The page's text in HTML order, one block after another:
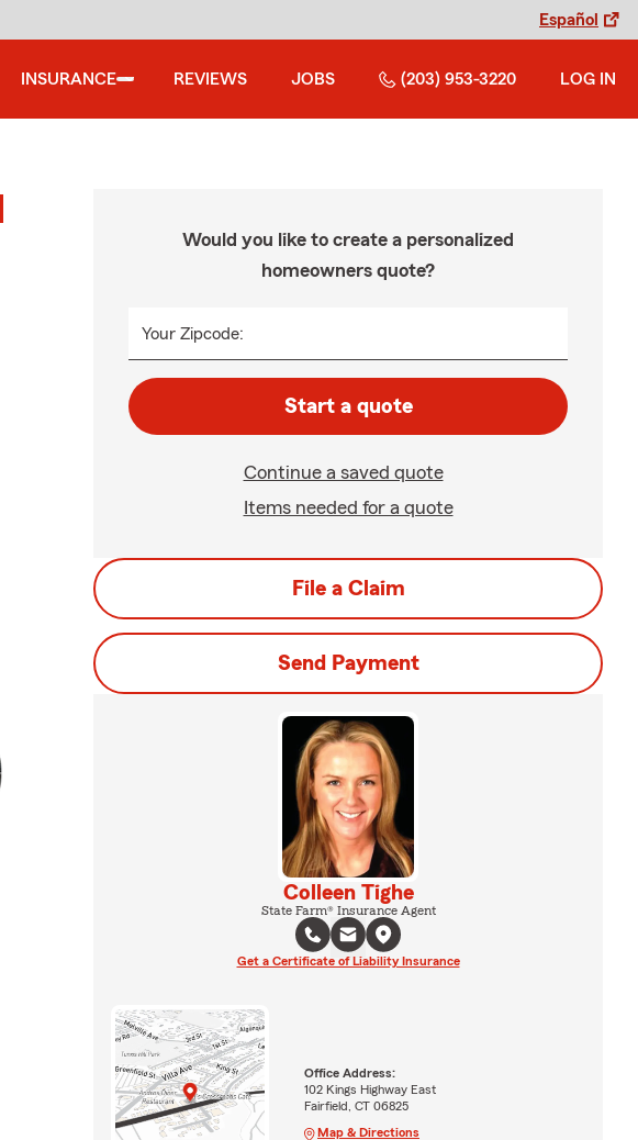
Español
INSURANCE REVIEWS JOBS (203) 953-3220 LOG IN
Would you like to create a personalized
homeowners quote?
Your Zipcode:
Start a quote
Continue a saved quote
Items needed for a quote
File a Claim
Send Payment
Colleen Tighe
State Farm® Insurance Agent
Get a Certificate of Liability Insurance
Office Address:
102 Kings Highway East
Fairfield, CT 06825
Map & Directions